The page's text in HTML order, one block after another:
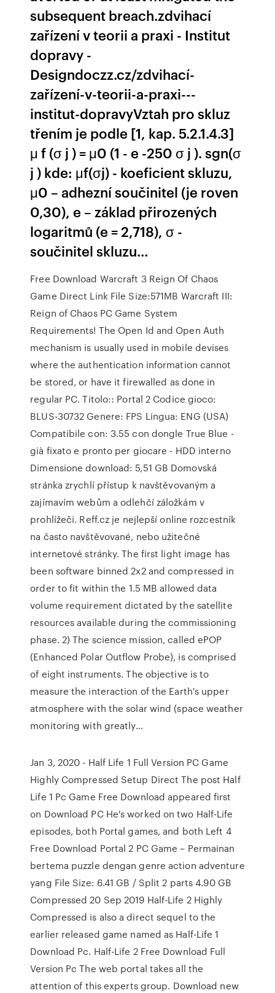
subsequent breach.zdvihací
zařízení v teorii a praxi - Institut
dopravy -
Designdoczz.cz/zdvihací-
zařízení-v-teorii-a-praxi---
institut-dopravyVztah pro skluz
třením je podle [1, kap. 5.2.1.4.3]
μ f (σ j ) = μ0 (1 - e -250 σ j ). sgn(σ
j ) kde: μf(σj) - koeficient skluzu,
μ0 – adhezní součinitel (je roven
0,30), e – základ přirozených
logaritmů (e = 2,718), σ -
součinitel skluzu…
Free Download Warcraft 3 Reign Of Chaos
Game Direct Link File Size:571MB Warcraft III:
Reign of Chaos PC Game System
Requirements! The Open Id and Open Auth
mechanism is usually used in mobile devises
where the authentication information cannot
be stored, or have it firewalled as done in
regular PC. Titolo:: Portal 2 Codice gioco:
BLUS-30732 Genere: FPS Lingua: ENG (USA)
Compatibile con: 3.55 con dongle True Blue -
già fixato e pronto per giocare - HDD interno
Dimensione download: 5,51 GB Domovská
stránka zrychlí přístup k navštěvovaným a
zajímavím webům a odlehčí záložkám v
prohlížeči. Reff.cz je nejlepší online rozcestník
na často navštěvované, nebo užitečné
internetové stránky. The first light image has
been software binned 2x2 and compressed in
order to fit within the 1.5 MB allowed data
volume requirement dictated by the satellite
resources available during the commissioning
phase. 2) The science mission, called ePOP
(Enhanced Polar Outflow Probe), is comprised
of eight instruments. The objective is to
measure the interaction of the Earth's upper
atmosphere with the solar wind (space weather
monitoring with greatly…
Jan 3, 2020 - Half Life 1 Full Version PC Game
Highly Compressed Setup Direct The post Half
Life 1 Pc Game Free Download appeared first
on Download PC He's worked on two Half-Life
episodes, both Portal games, and both Left 4
Free Download Portal 2 PC Game – Permainan
bertema puzzle dengan genre action adventure
yang File Size: 6.41 GB / Split 2 parts 4.90 GB
Compressed 20 Sep 2019 Half-Life 2 Highly
Compressed is also a direct sequel to the
earlier released game named as Half-Life 1
Download Pc. Half-Life 2 Free Download Full
Version Pc The web portal takes all the
attention of this experts group. Download new